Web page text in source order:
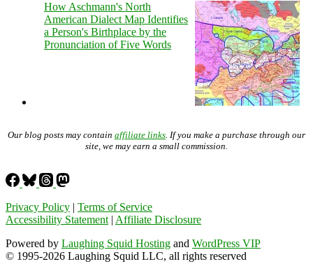
How Aschmann's North
American Dialect Map Identifies
a Person's Birthplace by the
Pronunciation of Five Words
Our blog posts may contain affiliate links. If you make a purchase through our
site, we may earn a small commission.
Privacy Policy | Terms of Service
Accessibility Statement| Affiliate Disclosure
Powered by Laughing Squid Hosting and WordPress VIP
© 1995-2026 Laughing Squid LLC, all rights reserved